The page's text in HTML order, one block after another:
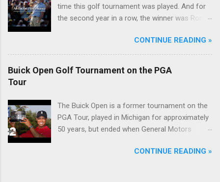
time this golf tournament was played. And for
the second year in a row, the winner was Rory
CONTINUE READING »
Buick Open Golf Tournament on the PGA
Tour
The Buick Open is a former tournament on the
PGA Tour, played in Michigan for approximately
50 years, but ended when General Motors
during the recession of 2009.CONTINUE READING »